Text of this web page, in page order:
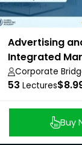
Advertising
Integrated
Corporate
Private Limited
53 Lectures
Buy